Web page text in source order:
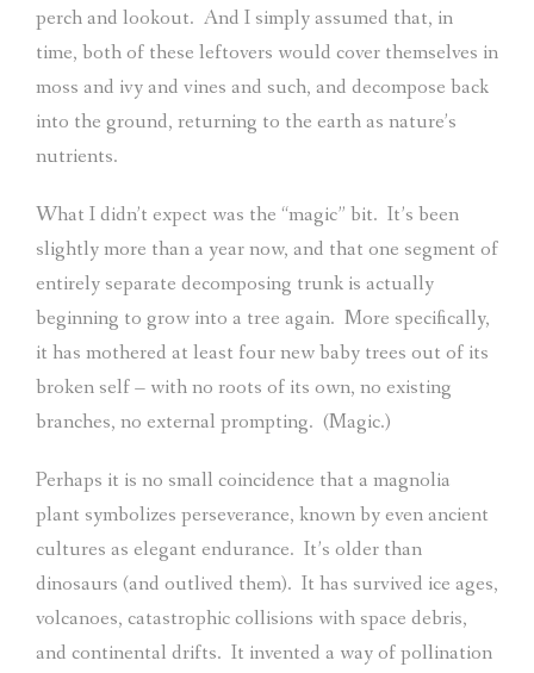
perch and lookout. And I simply assumed that, in
time, both of these leftovers would cover themselves in
moss and ivy and vines and such, and decompose back
into the ground, returning to the earth as nature’s
nutrients.
What I didn’t expect was the “magic” bit. It’s been
slightly more than a year now, and that one segment of
entirely separate decomposing trunk is actually
beginning to grow into a tree again. More specifically,
it has mothered at least four new baby trees out of its
broken self – with no roots of its own, no existing
branches, no external prompting. (Magic.)
Perhaps it is no small coincidence that a magnolia
plant symbolizes perseverance, known by even ancient
cultures as elegant endurance. It’s older than
dinosaurs (and outlived them). It has survived ice ages,
volcanoes, catastrophic collisions with space debris,
and continental drifts. It invented a way of pollination